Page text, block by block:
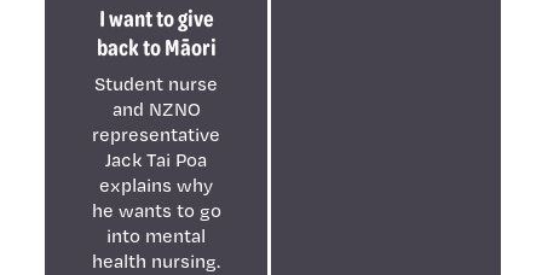
I want to give
back to Māori
Student nurse
and NZNO
representative
Jack Tai Poa
explains why
he wants to go
into mental
health nursing.